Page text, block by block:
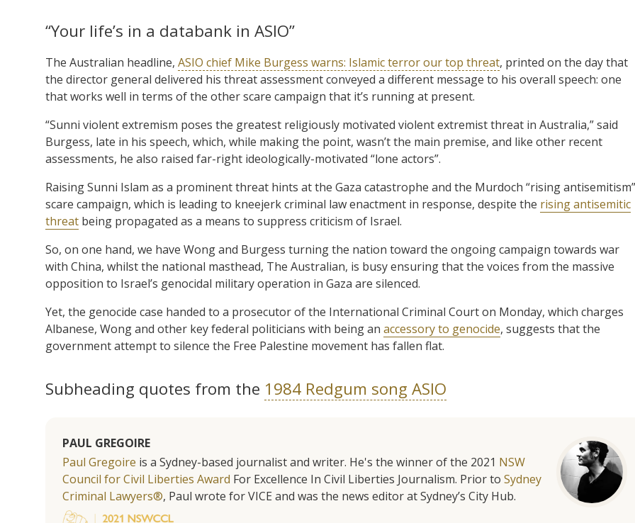
“Your life’s in a databank in ASIO”
The Australian headline, ASIO chief Mike Burgess warns: Islamic terror our top threat, printed on the day that
the director general delivered his threat assessment conveyed a different message to his overall speech: one
that works well in terms of the other scare campaign that it’s running at present.
“Sunni violent extremism poses the greatest religiously motivated violent extremist threat in Australia,” said
Burgess, late in his speech, which, while making the point, wasn’t the main premise, and like other recent
assessments, he also raised far-right ideologically-motivated “lone actors”.
Raising Sunni Islam as a prominent threat hints at the Gaza catastrophe and the Murdoch “rising antisemitism”
scare campaign, which is leading to kneejerk criminal law enactment in response, despite the rising antisemitic
threat being propagated as a means to suppress criticism of Israel.
So, on one hand, we have Wong and Burgess turning the nation toward the ongoing campaign towards war
with China, whilst the national masthead, The Australian, is busy ensuring that the voices from the massive
opposition to Israel’s genocidal military operation in Gaza are silenced.
Yet, the genocide case handed to a prosecutor of the International Criminal Court on Monday, which charges
Albanese, Wong and other key federal politicians with being an accessory to genocide, suggests that the
government attempt to silence the Free Palestine movement has fallen flat.
Subheading quotes from the 1984 Redgum song ASIO
PAUL GREGOIRE
Paul Gregoire is a Sydney-based journalist and writer. He's the winner of the 2021 NSW
Council for Civil Liberties Award For Excellence In Civil Liberties Journalism. Prior to Sydney
Criminal Lawyers®, Paul wrote for VICE and was the news editor at Sydney’s City Hub.